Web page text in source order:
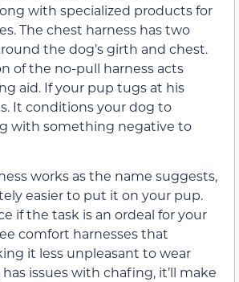
with specialized products for
The chest harness has two
the dog’s girth and chest.
of the no-pull harness acts
aid. If your pup tugs at his
It conditions your dog to
with something negative to
works as the name suggests,
easier to put it on your pup.
if the task is an ordeal for your
comfort harnesses that
it less unpleasant to wear
issues with chafing, it’ll make